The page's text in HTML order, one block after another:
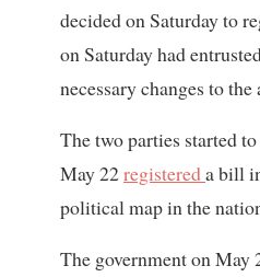
decided on Saturday to
on Saturday had
necessary changes to
The two parties started
May 22registereda bill
political map in the
The government on May